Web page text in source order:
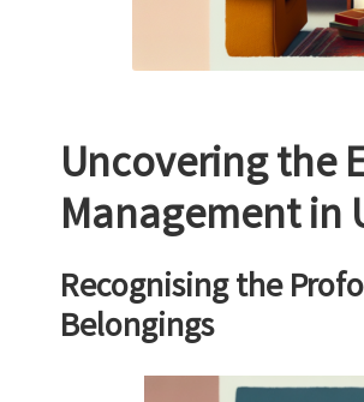
Uncovering the
Management in
Recognising the
Belongings